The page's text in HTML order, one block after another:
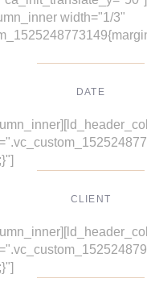
width="1/3"
DATE
CLIENT